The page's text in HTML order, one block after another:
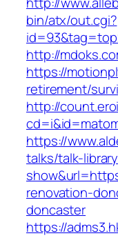
bin/atx/out.cgi?
http://
https://
retirement/
http://
https://
talks/talk-
renovation-
doncaster
https://